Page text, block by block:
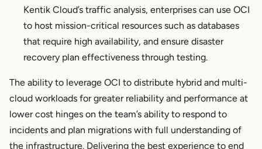
Kentik Cloud’s traffic analysis, enterprises can use OCI
to host mission-critical resources such as databases
that require high availability, and ensure disaster
recovery plan effectiveness through testing.
The ability to leverage OCI to distribute hybrid and multi-
cloud workloads for greater reliability and performance at
lower cost hinges on the team’s ability to respond to
incidents and plan migrations with full understanding of
the infrastructure. Delivering the best experience to end